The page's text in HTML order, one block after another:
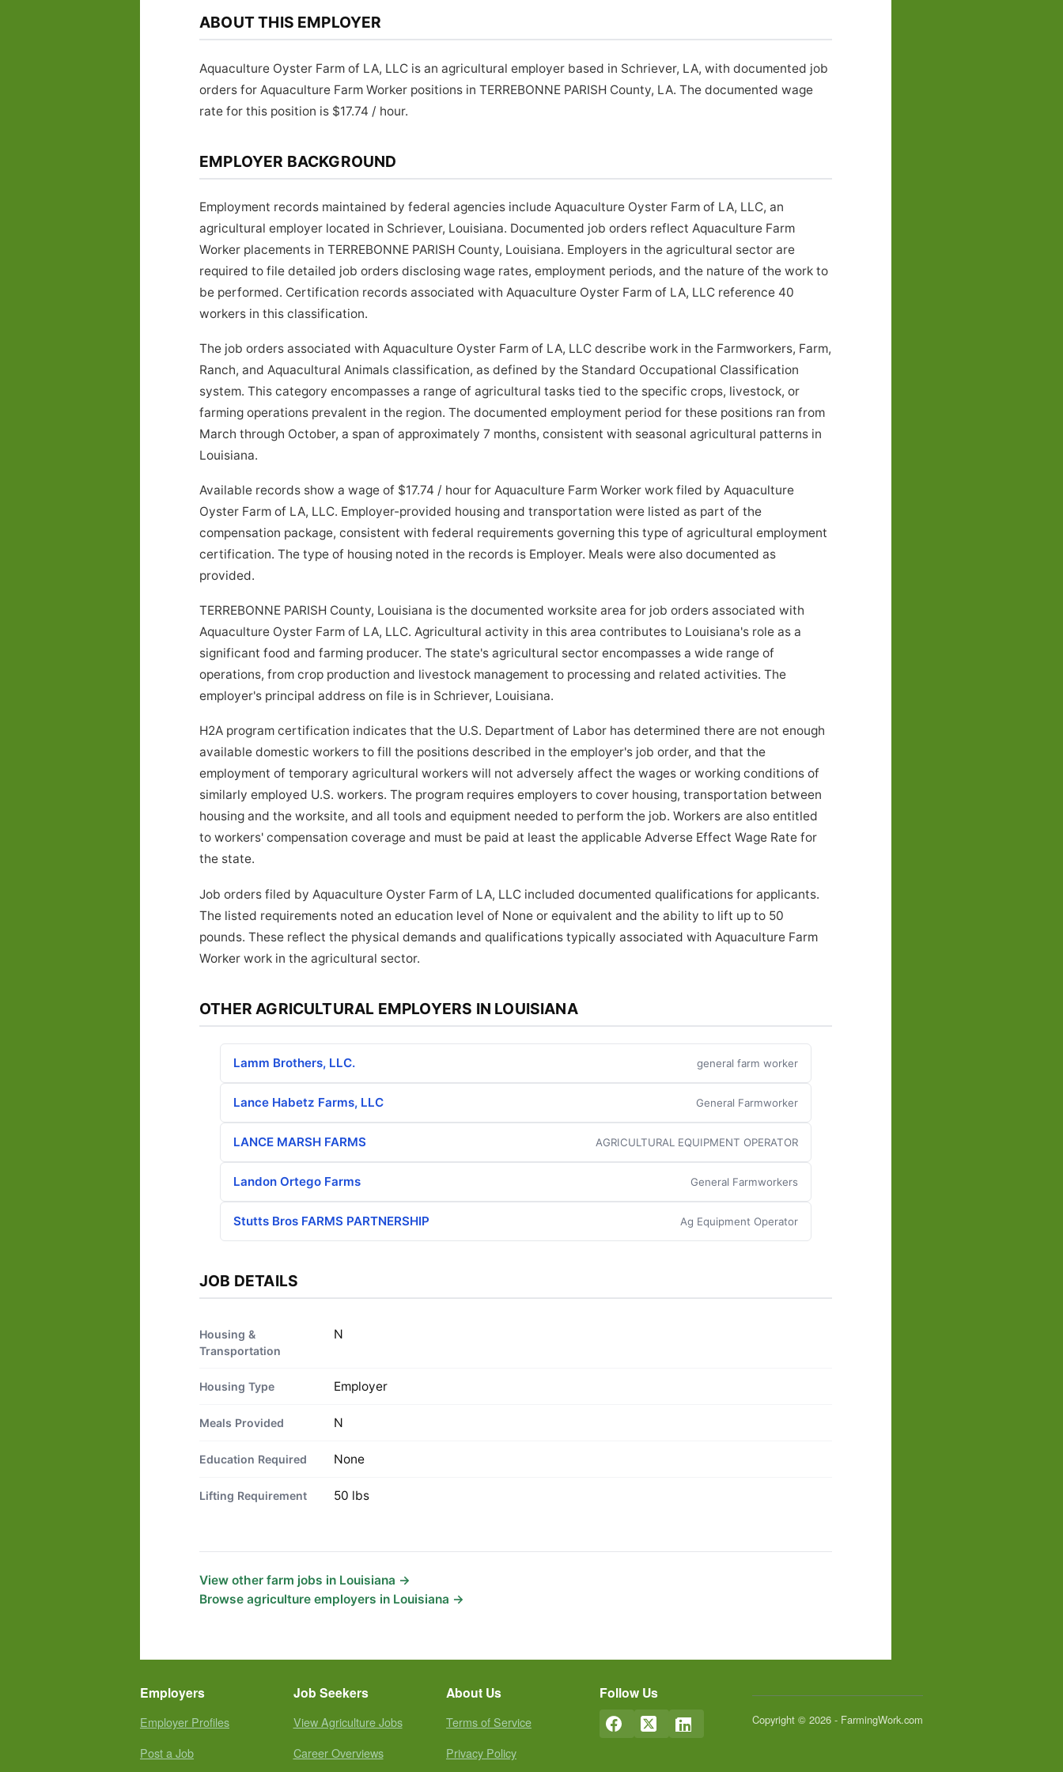
ABOUT THIS EMPLOYER
Aquaculture Oyster Farm of LA, LLC is an agricultural employer based in Schriever, LA, with documented job
orders for Aquaculture Farm Worker positions in TERREBONNE PARISH County, LA. The documented wage
rate for this position is $17.74 / hour.
EMPLOYER BACKGROUND
Employment records maintained by federal agencies include Aquaculture Oyster Farm of LA, LLC, an
agricultural employer located in Schriever, Louisiana. Documented job orders reflect Aquaculture Farm
Worker placements in TERREBONNE PARISH County, Louisiana. Employers in the agricultural sector are
required to file detailed job orders disclosing wage rates, employment periods, and the nature of the work to
be performed. Certification records associated with Aquaculture Oyster Farm of LA, LLC reference 40
workers in this classification.
The job orders associated with Aquaculture Oyster Farm of LA, LLC describe work in the Farmworkers, Farm,
Ranch, and Aquacultural Animals classification, as defined by the Standard Occupational Classification
system. This category encompasses a range of agricultural tasks tied to the specific crops, livestock, or
farming operations prevalent in the region. The documented employment period for these positions ran from
March through October, a span of approximately 7 months, consistent with seasonal agricultural patterns in
Louisiana.
Available records show a wage of $17.74 / hour for Aquaculture Farm Worker work filed by Aquaculture
Oyster Farm of LA, LLC. Employer-provided housing and transportation were listed as part of the
compensation package, consistent with federal requirements governing this type of agricultural employment
certification. The type of housing noted in the records is Employer. Meals were also documented as
provided.
TERREBONNE PARISH County, Louisiana is the documented worksite area for job orders associated with
Aquaculture Oyster Farm of LA, LLC. Agricultural activity in this area contributes to Louisiana's role as a
significant food and farming producer. The state's agricultural sector encompasses a wide range of
operations, from crop production and livestock management to processing and related activities. The
employer's principal address on file is in Schriever, Louisiana.
H2A program certification indicates that the U.S. Department of Labor has determined there are not enough
available domestic workers to fill the positions described in the employer's job order, and that the
employment of temporary agricultural workers will not adversely affect the wages or working conditions of
similarly employed U.S. workers. The program requires employers to cover housing, transportation between
housing and the worksite, and all tools and equipment needed to perform the job. Workers are also entitled
to workers' compensation coverage and must be paid at least the applicable Adverse Effect Wage Rate for
the state.
Job orders filed by Aquaculture Oyster Farm of LA, LLC included documented qualifications for applicants.
The listed requirements noted an education level of None or equivalent and the ability to lift up to 50
pounds. These reflect the physical demands and qualifications typically associated with Aquaculture Farm
Worker work in the agricultural sector.
OTHER AGRICULTURAL EMPLOYERS IN LOUISIANA
Lamm Brothers, LLC. general farm worker
Lance Habetz Farms, LLC General Farmworker
LANCE MARSH FARMS AGRICULTURAL EQUIPMENT OPERATOR
Landon Ortego Farms General Farmworkers
Stutts Bros FARMS PARTNERSHIP Ag Equipment Operator
JOB DETAILS
Housing &
Transportation
N
Housing Type Employer
Meals Provided N
Education Required None
Lifting Requirement 50 lbs
View other farm jobs in Louisiana →
Browse agriculture employers in Louisiana →
Employers
Employer Profiles
Post a Job
Job Seekers
View Agriculture Jobs
Career Overviews
About Us
Terms of Service
Privacy Policy
Follow Us
Copyright © 2026 - FarmingWork.com